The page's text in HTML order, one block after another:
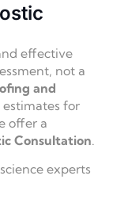
effective
not a
and
for
offer a
Consultation.
experts